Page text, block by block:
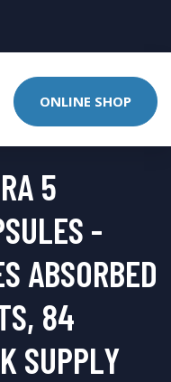
ONLINE SHOP
5
-
ABSORBED
84
SUPPLY